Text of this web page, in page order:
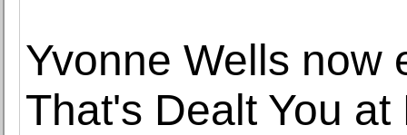
Yvonne Wells now
That's Dealt You